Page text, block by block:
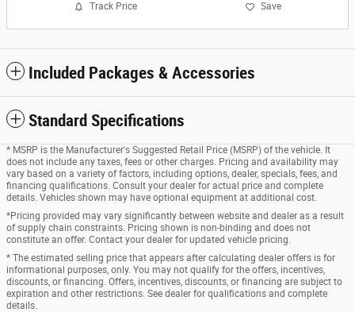
Track Price Save
Included Packages & Accessories
Standard Specifications
* MSRP is the Manufacturer's Suggested Retail Price (MSRP) of the vehicle. It
does not include any taxes, fees or other charges. Pricing and availability may
vary based on a variety of factors, including options, dealer, specials, fees, and
financing qualifications. Consult your dealer for actual price and complete
details. Vehicles shown may have optional equipment at additional cost.
*Pricing provided may vary significantly between website and dealer as a result
of supply chain constraints. Pricing shown is non-binding and does not
constitute an offer. Contact your dealer for updated vehicle pricing.
* The estimated selling price that appears after calculating dealer offers is for
informational purposes, only. You may not qualify for the offers, incentives,
discounts, or financing. Offers, incentives, discounts, or financing are subject to
expiration and other restrictions. See dealer for qualifications and complete
details.